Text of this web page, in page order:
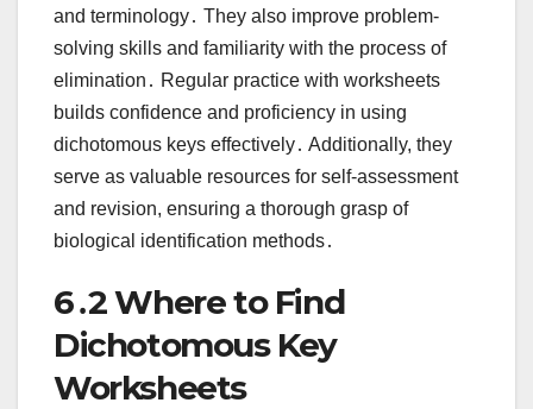
and terminology․ They also improve problem-
solving skills and familiarity with the process of
elimination․ Regular practice with worksheets
builds confidence and proficiency in using
dichotomous keys effectively․ Additionally, they
serve as valuable resources for self-assessment
and revision, ensuring a thorough grasp of
biological identification methods․
6․2 Where to Find
Dichotomous Key
Worksheets